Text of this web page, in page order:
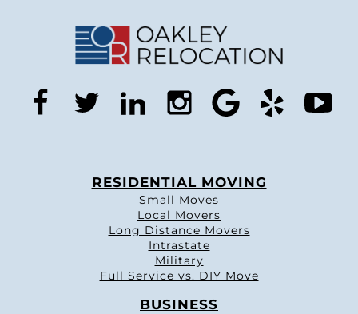
facebook twitter linkedin instagram google yelp
RESIDENTIAL MOVING
Small Moves
Local Movers
Long Distance Movers
Intrastate
Military
Full Service vs. DIY Move
BUSINESS